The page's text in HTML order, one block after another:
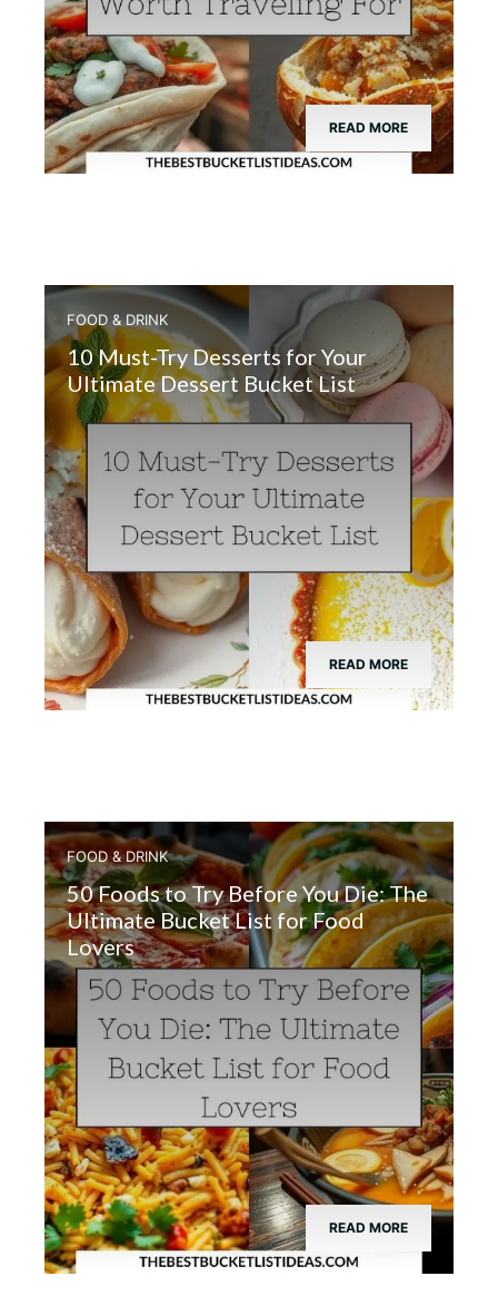
READ MORE
FOOD & DRINK
10 Must-Try Desserts for Your
Ultimate Dessert Bucket List
READ MORE
FOOD & DRINK
50 Foods to Try Before You Die: The
Ultimate Bucket List for Food
Lovers
READ MORE